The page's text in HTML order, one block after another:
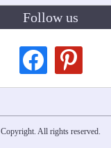
Follow us
facebook pinterest
Copyright. All rights reserved.